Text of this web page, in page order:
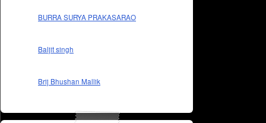
BURRA SURYA PRAKASARAO
Baljit singh
Brij Bhushan Mallik